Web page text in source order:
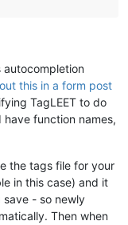
autocompletion
this in a form post
TagLEET to do
function names,
the tags file for your
in this case) and it
- so newly
Then when